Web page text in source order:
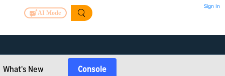
AI Mode
Sign In
What's New Console